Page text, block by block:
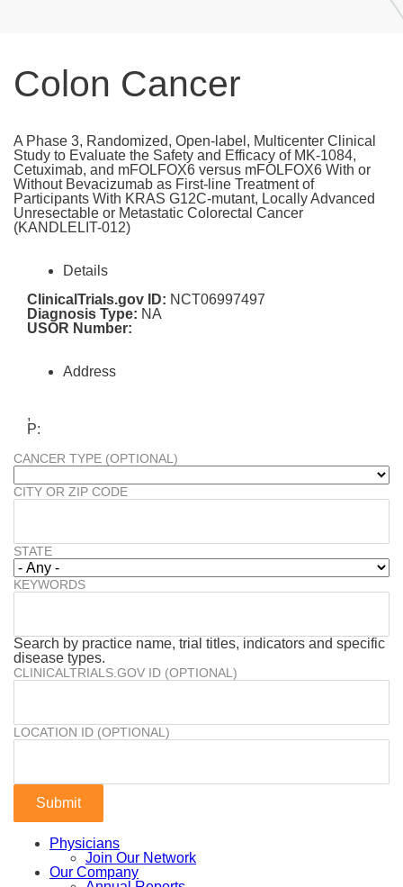
Colon Cancer
A Phase 3, Randomized, Open-label, Multicenter Clinical
Study to Evaluate the Safety and Efficacy of MK-1084,
Cetuximab, and mFOLFOX6 versus mFOLFOX6 With or
Without Bevacizumab as First-line Treatment of
Participants With KRAS G12C-mutant, Locally Advanced
Unresectable or Metastatic Colorectal Cancer
(KANDLELIT-012)
Details
ClinicalTrials.gov ID: NCT06997497
Diagnosis Type: NA
USOR Number:
Address
,
P:
CANCER TYPE (OPTIONAL)
CITY OR ZIP CODE
STATE
KEYWORDS
Search by practice name, trial titles, indicators and specific
disease types.
CLINICALTRIALS.GOV ID (OPTIONAL)
LOCATION ID (OPTIONAL)
Physicians
Join Our Network
Our Company